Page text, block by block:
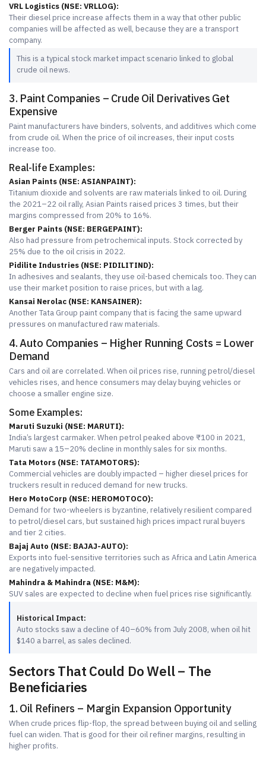
VRL Logistics (NSE: VRLLOG):
Their diesel price increase affects them in a way that other public
companies will be affected as well, because they are a transport
company.
This is a typical stock market impact scenario linked to global
crude oil news.
3. Paint Companies – Crude Oil Derivatives Get
Expensive
Paint manufacturers have binders, solvents, and additives which come
from crude oil. When the price of oil increases, their input costs
increase too.
Real-life Examples:
Asian Paints (NSE: ASIANPAINT):
Titanium dioxide and solvents are raw materials linked to oil. During
the 2021–22 oil rally, Asian Paints raised prices 3 times, but their
margins compressed from 20% to 16%.
Berger Paints (NSE: BERGEPAINT):
Also had pressure from petrochemical inputs. Stock corrected by
25% due to the oil crisis in 2022.
Pidilite Industries (NSE: PIDILITIND):
In adhesives and sealants, they use oil-based chemicals too. They can
use their market position to raise prices, but with a lag.
Kansai Nerolac (NSE: KANSAINER):
Another Tata Group paint company that is facing the same upward
pressures on manufactured raw materials.
4. Auto Companies – Higher Running Costs = Lower
Demand
Cars and oil are correlated. When oil prices rise, running petrol/diesel
vehicles rises, and hence consumers may delay buying vehicles or
choose a smaller engine size.
Some Examples:
Maruti Suzuki (NSE: MARUTI):
India’s largest carmaker. When petrol peaked above ₹100 in 2021,
Maruti saw a 15–20% decline in monthly sales for six months.
Tata Motors (NSE: TATAMOTORS):
Commercial vehicles are doubly impacted – higher diesel prices for
truckers result in reduced demand for new trucks.
Hero MotoCorp (NSE: HEROMOTOCO):
Demand for two-wheelers is byzantine, relatively resilient compared
to petrol/diesel cars, but sustained high prices impact rural buyers
and tier 2 cities.
Bajaj Auto (NSE: BAJAJ-AUTO):
Exports into fuel-sensitive territories such as Africa and Latin America
are negatively impacted.
Mahindra & Mahindra (NSE: M&M):
SUV sales are expected to decline when fuel prices rise significantly.
Historical Impact:
Auto stocks saw a decline of 40–60% from July 2008, when oil hit
$140 a barrel, as sales declined.
Sectors That Could Do Well – The
Beneficiaries
1. Oil Refiners – Margin Expansion Opportunity
When crude prices flip-flop, the spread between buying oil and selling
fuel can widen. That is good for their oil refiner margins, resulting in
higher profits.